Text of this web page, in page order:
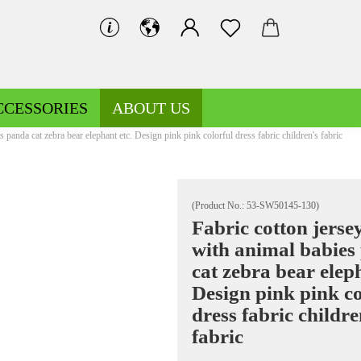
Fleece patterned
Fleece uni
ABOUT US
cat zebra bear elephant etc. Design pink pink colorful dress fabric children's fabric
(Product No.: 53-SW50145-130)
Fabric cotton
with animal babies
cat zebra bear
Design pink pink
dress fabric
fabric